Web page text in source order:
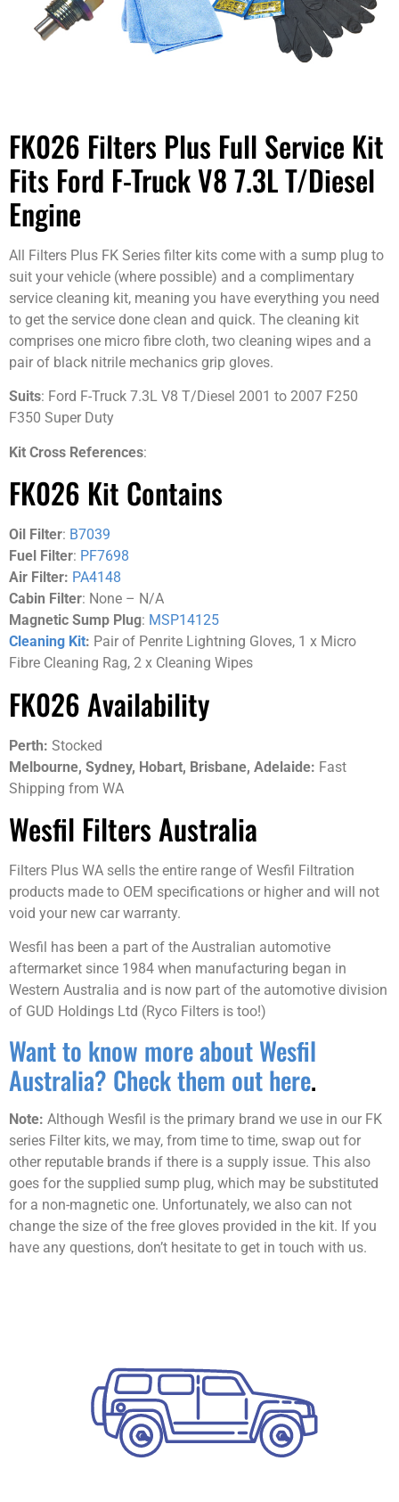
FK026 Filters Plus Full Service Kit
Fits Ford F-Truck V8 7.3L T/Diesel
Engine
All Filters Plus FK Series filter kits come with a sump plug to
suit your vehicle (where possible) and a complimentary
service cleaning kit, meaning you have everything you need
to get the service done clean and quick. The cleaning kit
comprises one micro fibre cloth, two cleaning wipes and a
pair of black nitrile mechanics grip gloves.
Suits: Ford F-Truck 7.3L V8 T/Diesel 2001 to 2007 F250
F350 Super Duty
Kit Cross References:
FK026 Kit Contains
Oil Filter: B7039
Fuel Filter: PF7698
Air Filter: PA4148
Cabin Filter: None – N/A
Magnetic Sump Plug: MSP14125
Cleaning Kit: Pair of Penrite Lightning Gloves, 1 x Micro
Fibre Cleaning Rag, 2 x Cleaning Wipes
FK026 Availability
Perth: Stocked
Melbourne, Sydney, Hobart, Brisbane, Adelaide: Fast
Shipping from WA
Wesfil Filters Australia
Filters Plus WA sells the entire range of Wesfil Filtration
products made to OEM specifications or higher and will not
void your new car warranty.
Wesfil has been a part of the Australian automotive
aftermarket since 1984 when manufacturing began in
Western Australia and is now part of the automotive division
of GUD Holdings Ltd (Ryco Filters is too!)
Want to know more about Wesfil
Australia? Check them out here.
Note: Although Wesfil is the primary brand we use in our FK
series Filter kits, we may, from time to time, swap out for
other reputable brands if there is a supply issue. This also
goes for the supplied sump plug, which may be substituted
for a non-magnetic one. Unfortunately, we also can not
change the size of the free gloves provided in the kit. If you
have any questions, don’t hesitate to get in touch with us.